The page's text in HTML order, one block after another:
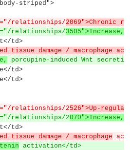
striped">
href="/relationships/
2069">Chronic
href="/relationships/
3505">Increase,
td>
tissue damage / macrophage
porcupine-induced Wnt
td>
td>
href="/relationships/2
526">Up-
href="/relationships/2
070">Increase,
td>
tissue damage / macrophage
activation</td>